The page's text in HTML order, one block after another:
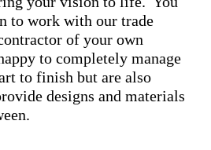
to work with our trade
of your own
to completely manage
to finish but are also
designs and materials